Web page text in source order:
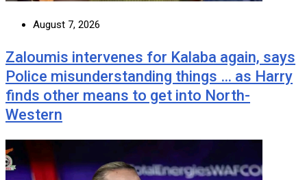
August 7, 2026
Zaloumis intervenes for Kalaba again, says
Police misunderstanding things … as Harry
finds other means to get into North-
Western